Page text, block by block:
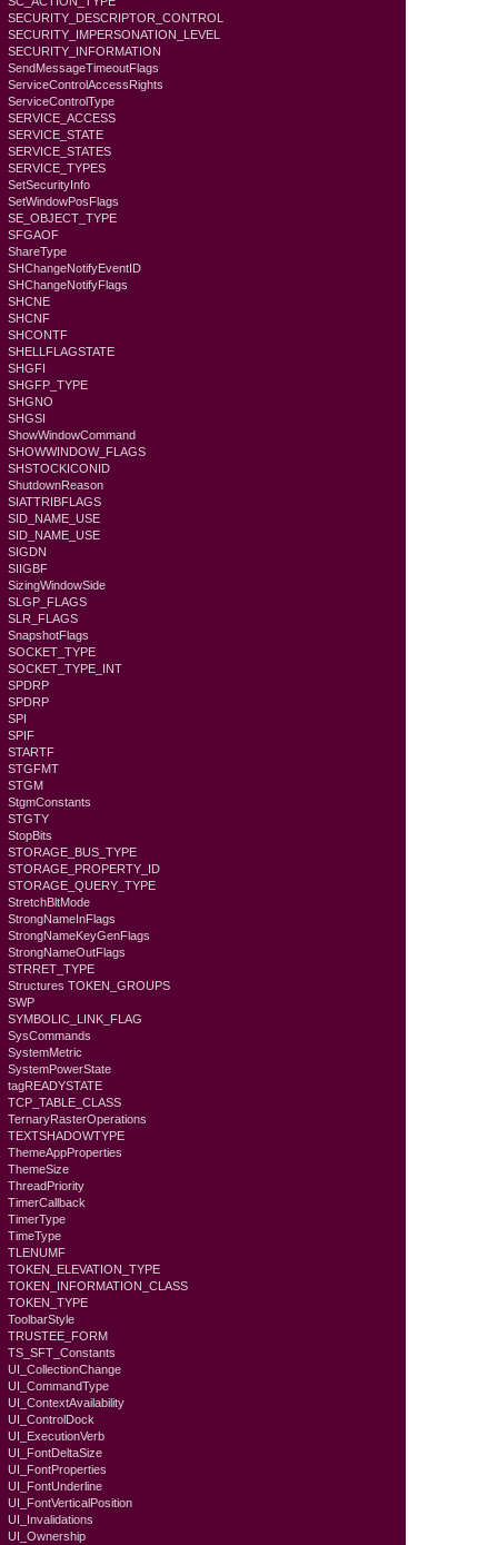
SECURITY_DESCRIPTOR_CONTROL
SECURITY_IMPERSONATION_LEVEL
SECURITY_INFORMATION
SendMessageTimeoutFlags
ServiceControlAccessRights
ServiceControlType
SERVICE_ACCESS
SERVICE_STATE
SERVICE_STATES
SERVICE_TYPES
SetSecurityInfo
SetWindowPosFlags
SE_OBJECT_TYPE
SFGAOF
ShareType
SHChangeNotifyEventID
SHChangeNotifyFlags
SHCNE
SHCNF
SHCONTF
SHELLFLAGSTATE
SHGFI
SHGFP_TYPE
SHGNO
SHGSI
ShowWindowCommand
SHOWWINDOW_FLAGS
SHSTOCKICONID
ShutdownReason
SIATTRIBFLAGS
SID_NAME_USE
SID_NAME_USE
SIGDN
SIIGBF
SizingWindowSide
SLGP_FLAGS
SLR_FLAGS
SnapshotFlags
SOCKET_TYPE
SOCKET_TYPE_INT
SPDRP
SPDRP
SPI
SPIF
STARTF
STGFMT
STGM
StgmConstants
STGTY
StopBits
STORAGE_BUS_TYPE
STORAGE_PROPERTY_ID
STORAGE_QUERY_TYPE
StretchBltMode
StrongNameInFlags
StrongNameKeyGenFlags
StrongNameOutFlags
STRRET_TYPE
Structures TOKEN_GROUPS
SWP
SYMBOLIC_LINK_FLAG
SysCommands
SystemMetric
SystemPowerState
tagREADYSTATE
TCP_TABLE_CLASS
TernaryRasterOperations
TEXTSHADOWTYPE
ThemeAppProperties
ThemeSize
ThreadPriority
TimerCallback
TimerType
TimeType
TLENUMF
TOKEN_ELEVATION_TYPE
TOKEN_INFORMATION_CLASS
TOKEN_TYPE
ToolbarStyle
TRUSTEE_FORM
TS_SFT_Constants
UI_CollectionChange
UI_CommandType
UI_ContextAvailability
UI_ControlDock
UI_ExecutionVerb
UI_FontDeltaSize
UI_FontProperties
UI_FontUnderline
UI_FontVerticalPosition
UI_Invalidations
UI_Ownership